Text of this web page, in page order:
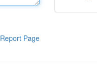
Report Page